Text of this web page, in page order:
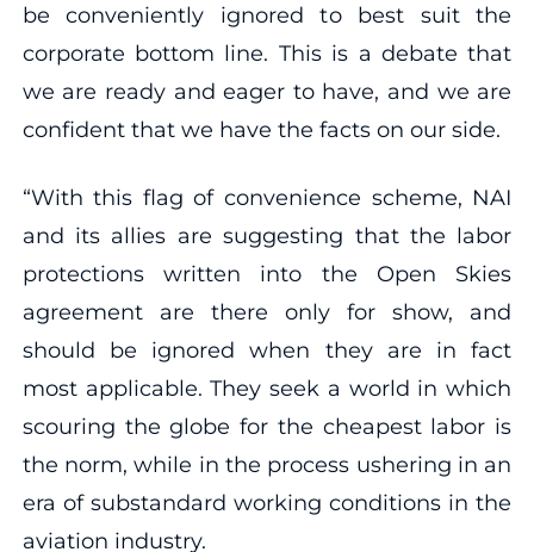
be conveniently ignored to best suit the
corporate bottom line. This is a debate that
we are ready and eager to have, and we are
confident that we have the facts on our side.
“With this flag of convenience scheme, NAI
and its allies are suggesting that the labor
protections written into the Open Skies
agreement are there only for show, and
should be ignored when they are in fact
most applicable. They seek a world in which
scouring the globe for the cheapest labor is
the norm, while in the process ushering in an
era of substandard working conditions in the
aviation industry.